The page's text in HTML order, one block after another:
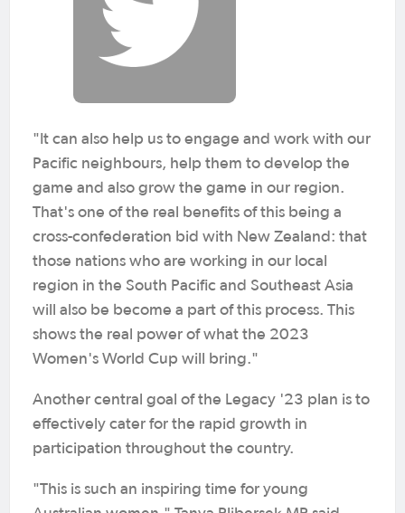
"It can also help us to engage and work with our
Pacific neighbours, help them to develop the
game and also grow the game in our region.
That's one of the real benefits of this being a
cross-confederation bid with New Zealand: that
those nations who are working in our local
region in the South Pacific and Southeast Asia
will also be become a part of this process. This
shows the real power of what the 2023
Women's World Cup will bring."
Another central goal of the Legacy '23 plan is to
effectively cater for the rapid growth in
participation throughout the country.
"This is such an inspiring time for young